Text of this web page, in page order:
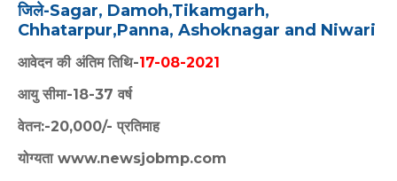
जिले-Sagar, Damoh,Tikamgarh,
Chhatarpur,Panna, Ashoknagar and Niwari
आवेदन की अंतिम तिथि-17-08-2021
आयु सीमा-18-37 वर्ष
वेतन:-20,000/- प्रतिमाह
योग्यता www.newsjobmp.com